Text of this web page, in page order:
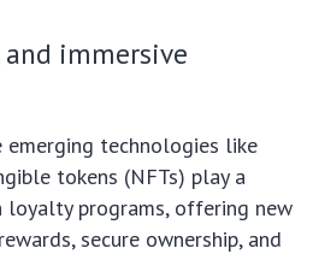
and immersive
emerging technologies like
tokens (NFTs) play a
loyalty programs, offering new
secure ownership, and